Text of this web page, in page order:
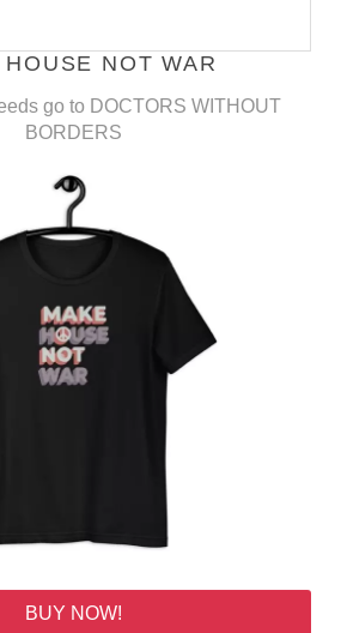
NOT WAR
go to DOCTORS WITHOUT
BORDERS
BUY NOW!